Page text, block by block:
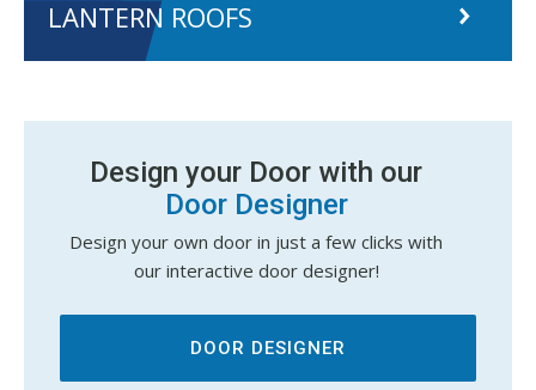
LANTERN ROOFS
Design your Door with our
Door Designer
Design your own door in just a few clicks with
our interactive door designer!
DOOR DESIGNER